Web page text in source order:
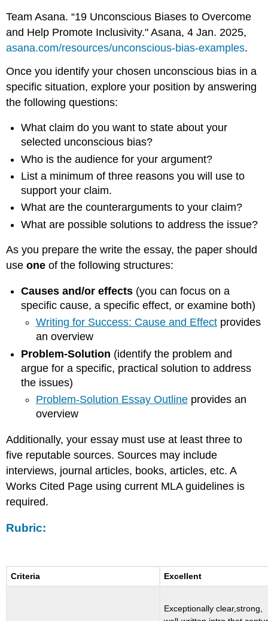
Team Asana. “19 Unconscious Biases to Overcome
and Help Promote Inclusivity." Asana, 4 Jan. 2025,
asana.com/resources/unconscious-bias-examples.
Once you identify your chosen unconscious bias in a
specific situation, explore your position by answering
the following questions:
What claim do you want to state about your
selected unconscious bias?
Who is the audience for your argument?
List a minimum of three reasons you will use to
support your claim.
What are the counterarguments to your claim?
What are possible solutions to address the issue?
As you prepare the write the essay, the paper should
useone of the following structures:
Causes and/or effects (you can focus on a
specific cause, a specific effect, or examine both)
Writing for Success: Cause and Effectprovides
an overview
Problem-Solution (identify the problem and
argue for a specific, practical solution to address
the issues)
Problem-Solution Essay Outlineprovides an
overview
Additionally, your essay must use at least three to
five reputable sources. Sources may include
interviews, journal articles, books, articles, etc. A
Works Cited Page using current MLA guidelines is
required.
Rubric:
Criteria Excellent
Exceptionally clear,strong,